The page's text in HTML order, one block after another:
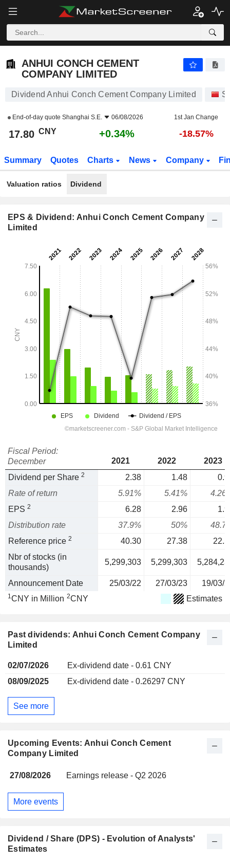
ANHUI CONCH CEMENT
COMPANY LIMITED
Dividend Anhui Conch Cement Company Limited
End-of-day quote Shanghai S.E. 06/08/2026 1st Jan Change
17.80 CNY +0.34% -18.57%
Summary Quotes Charts News Company
Valuation ratios Dividend
EPS & Dividend: Anhui Conch Cement Company
Limited
Fiscal Period:
December
2021 2022
2023
Dividend per Share 2 2.38 1.48
Rate of return
5.91% 5.41%
EPS 2 6.28 2.96
Distribution rate
37.9% 50%
Reference price 2 40.30 27.38
Nbr of stocks (in
thousands)
5,299,303 5,299,303
Announcement Date 25/03/22 27/03/23 19/03/
1CNY in Million 2CNY Estimates
Past dividends: Anhui Conch Cement Company
Limited
02/07/2026
Ex-dividend date - 0.61 CNY
08/09/2025
Ex-dividend date - 0.26297 CNY
See more
Upcoming Events: Anhui Conch Cement
Company Limited
27/08/2026 Earnings release - Q2 2026
More events
Dividend / Share (DPS) - Evolution of Analysts'
Estimates